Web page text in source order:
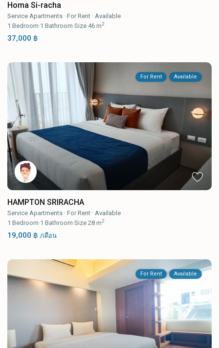
Homa Si-racha
Service Apartments ·For Rent ·Available
1 Bedroom·1 Bathroom·Size 46 m2
37,000 ฿
For Rent Available
HAMPTON SRIRACHA
Service Apartments ·For Rent ·Available
1 Bedroom·1 Bathroom·Size28 m2
19,000 ฿/เดือน
For Rent Available